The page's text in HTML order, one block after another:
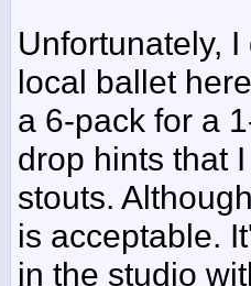
Unfortunately,
local ballet
a 6-pack for a
drop hints that
stouts.
is acceptable.
in the studio